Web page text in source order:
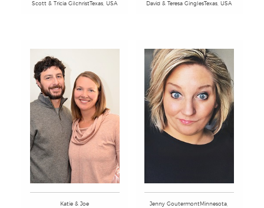
Scott & Tricia GilchristTexas, USA David & Teresa GinglesTexas, USA
Katie & Joe
Jenny GoutermontMinnesota,